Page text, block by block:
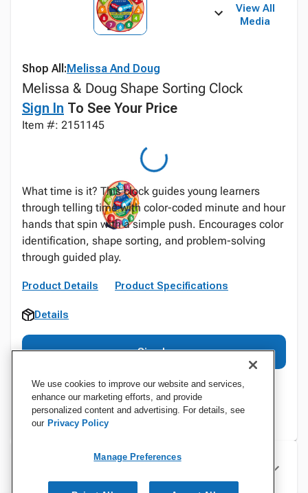
View All
Media
Shop All:Melissa And Doug
Melissa & Doug Shape Sorting Clock
Sign In To See Your Price
Item #: 2151145
What time is it? This clock guides young learners
through telling time with color-coded minute and hour
hands that spin with a simple push. Encourages color
identification, shape sorting, and problem-solving
through guided play.
Product Details Product Specifications
Details
Sign In
Specifications
We use cookies to improve our website and services,
enhance our marketing efforts, and provide
personalized content and advertising. For details, see
our Privacy Policy
Manage Preferences